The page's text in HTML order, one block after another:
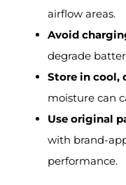
airflow areas.
Avoid
degrade
Store in cool,
moisture can
Use original
with brand-
performance.